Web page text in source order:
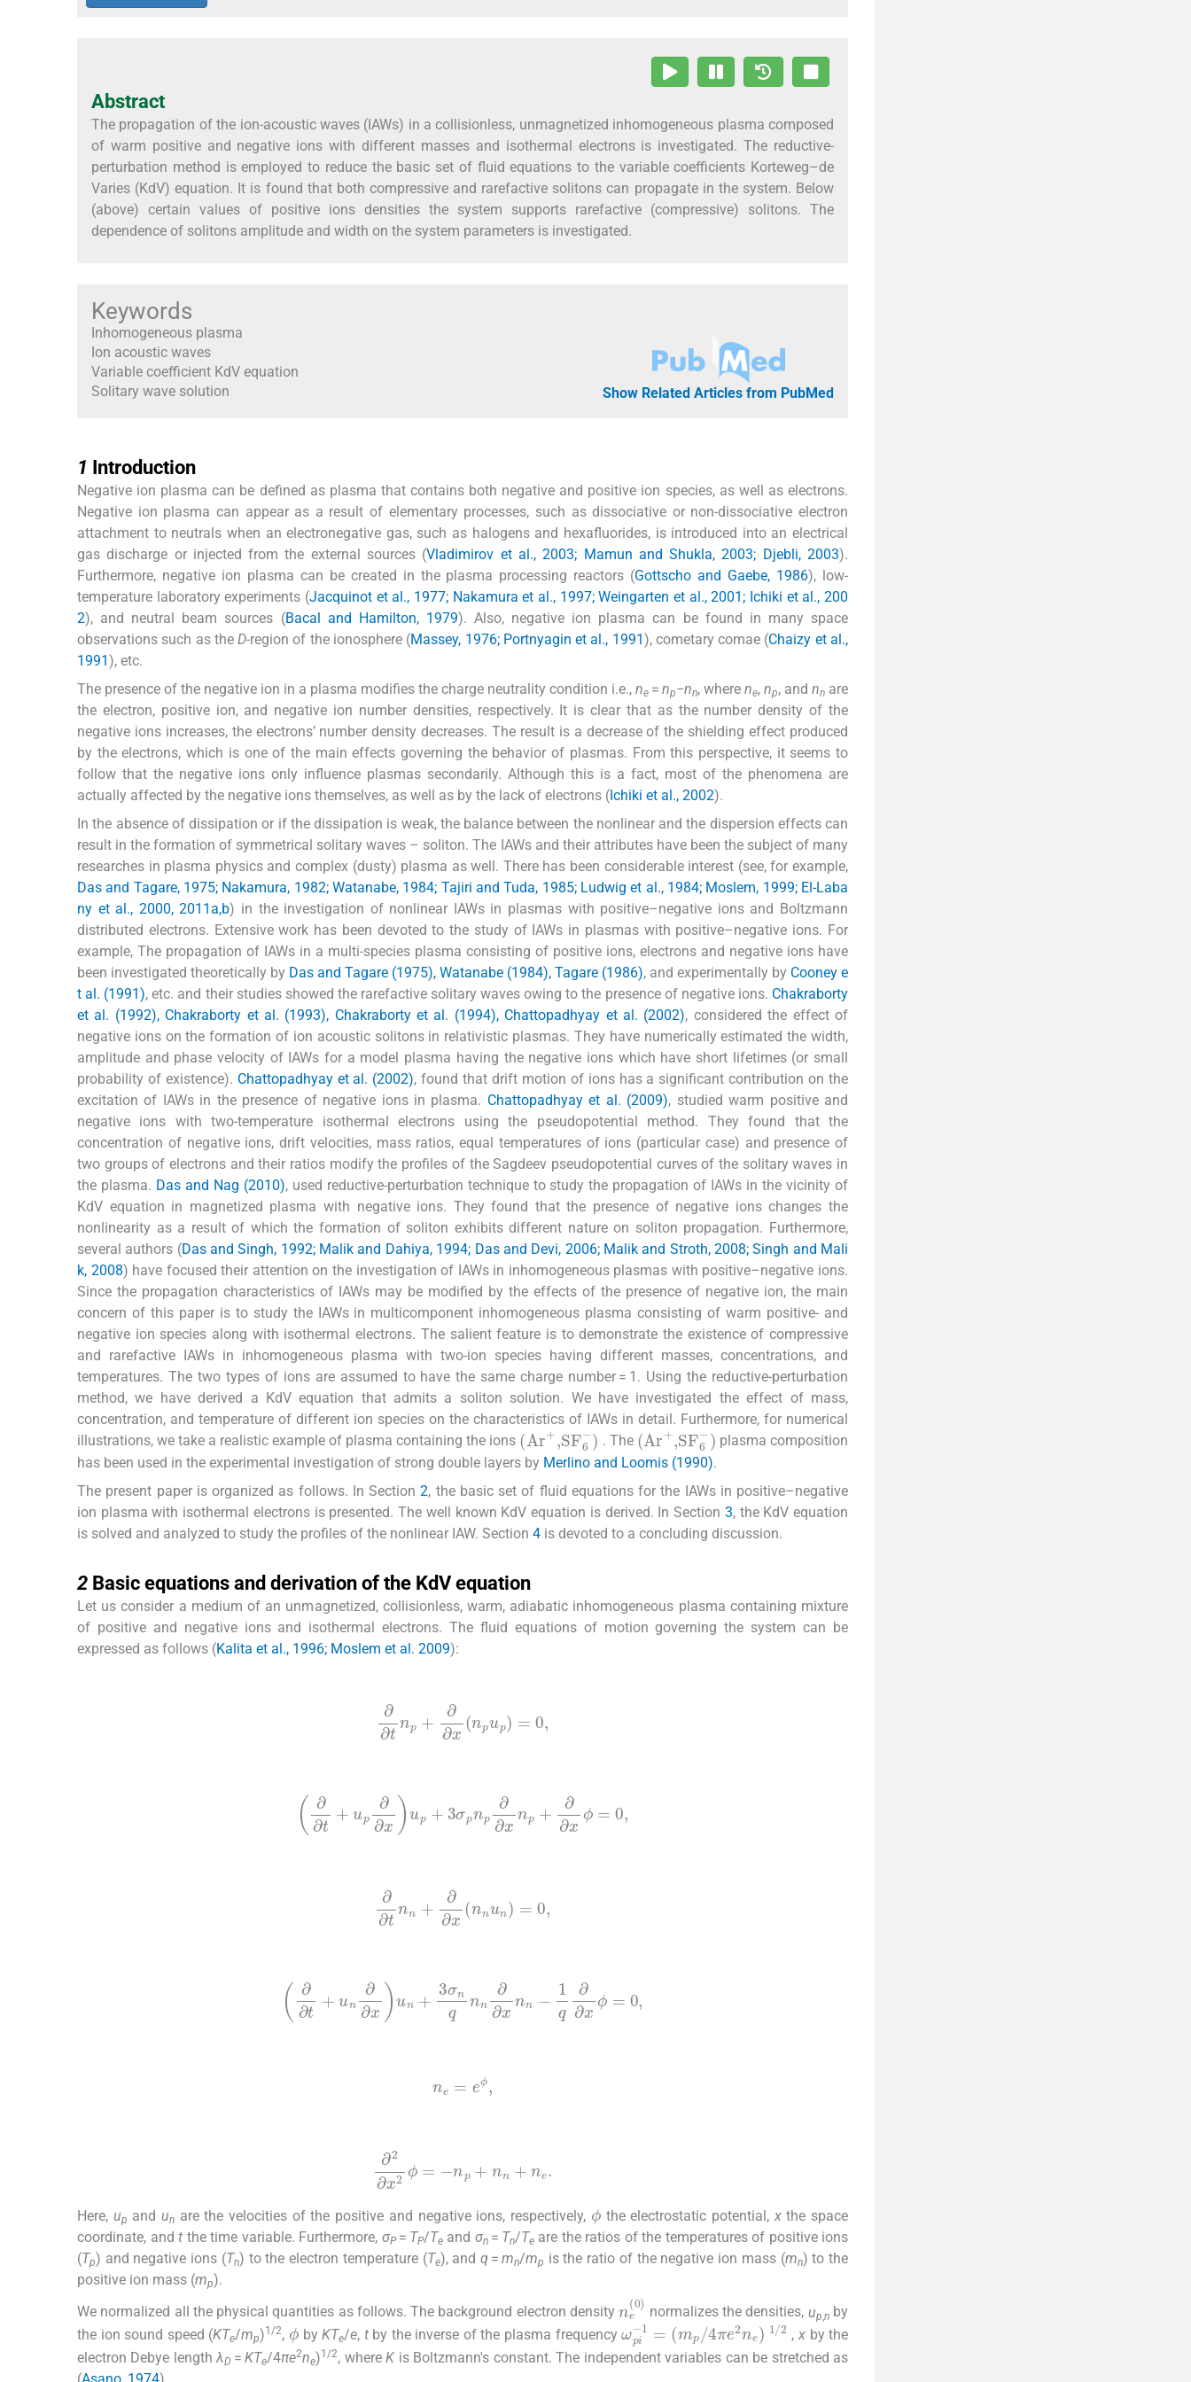
Abstract
The propagation of the ion-acoustic waves (IAWs) in a collisionless, unmagnetized inhomogeneous plasma composed
of warm positive and negative ions with different masses and isothermal electrons is investigated. The reductive-
perturbation method is employed to reduce the basic set of fluid equations to the variable coefficients Korteweg–de
Varies (KdV) equation. It is found that both compressive and rarefactive solitons can propagate in the system. Below
(above) certain values of positive ions densities the system supports rarefactive (compressive) solitons. The
dependence of solitons amplitude and width on the system parameters is investigated.
Keywords
Inhomogeneous plasma
Ion acoustic waves
Variable coefficient KdV equation
Solitary wave solution
Show Related Articles from PubMed
1 Introduction
Negative ion plasma can be defined as plasma that contains both negative and positive ion species, as well as electrons.
Negative ion plasma can appear as a result of elementary processes, such as dissociative or non-dissociative electron
attachment to neutrals when an electronegative gas, such as halogens and hexafluorides, is introduced into an electrical
gas discharge or injected from the external sources (Vladimirov et al., 2003; Mamun and Shukla, 2003; Djebli, 2003).
Furthermore, negative ion plasma can be created in the plasma processing reactors (Gottscho and Gaebe, 1986), low-
temperature laboratory experiments (Jacquinot et al., 1977; Nakamura et al., 1997; Weingarten et al., 2001; Ichiki et al., 200
2), and neutral beam sources (Bacal and Hamilton, 1979). Also, negative ion plasma can be found in many space
observations such as theD-region of the ionosphere (Massey, 1976; Portnyagin et al., 1991 ), cometary comae (Chaizy et al.,
1991 ), etc.
The presence of the negative ion in a plasma modifies the charge neutrality condition i.e., ne = np−nn, where ne, np, and nn are
the electron, positive ion, and negative ion number densities, respectively. It is clear that as the number density of the
negative ions increases, the electrons’ number density decreases. The result is a decrease of the shielding effect produced
by the electrons, which is one of the main effects governing the behavior of plasmas. From this perspective, it seems to
follow that the negative ions only influence plasmas secondarily. Although this is a fact, most of the phenomena are
actually affected by the negative ions themselves, as well as by the lack of electrons ( Ichiki et al., 2002).
In the absence of dissipation or if the dissipation is weak, the balance between the nonlinear and the dispersion effects can
result in the formation of symmetrical solitary waves – soliton. The IAWs and their attributes have been the subject of many
researches in plasma physics and complex (dusty) plasma as well. There has been considerable interest (see, for example,
Das and Tagare, 1975; Nakamura, 1982; Watanabe, 1984; Tajiri and Tuda, 1985; Ludwig et al., 1984; Moslem, 1999; El-Laba
ny et al., 2000, 2011a,b) in the investigation of nonlinear IAWs in plasmas with positive–negative ions and Boltzmann
distributed electrons. Extensive work has been devoted to the study of IAWs in plasmas with positive–negative ions. For
example, The propagation of IAWs in a multi-species plasma consisting of positive ions, electrons and negative ions have
been investigated theoretically by Das and Tagare (1975), Watanabe (1984), Tagare (1986), and experimentally by Cooney e
t al. (1991), etc. and their studies showed the rarefactive solitary waves owing to the presence of negative ions. Chakraborty
et al. (1992), Chakraborty et al. (1993), Chakraborty et al. (1994), Chattopadhyay et al. (2002), considered the effect of
negative ions on the formation of ion acoustic solitons in relativistic plasmas. They have numerically estimated the width,
amplitude and phase velocity of IAWs for a model plasma having the negative ions which have short lifetimes (or small
probability of existence). Chattopadhyay et al. (2002), found that drift motion of ions has a significant contribution on the
excitation of IAWs in the presence of negative ions in plasma. Chattopadhyay et al. (2009), studied warm positive and
negative ions with two-temperature isothermal electrons using the pseudopotential method. They found that the
concentration of negative ions, drift velocities, mass ratios, equal temperatures of ions (particular case) and presence of
two groups of electrons and their ratios modify the profiles of the Sagdeev pseudopotential curves of the solitary waves in
the plasma. Das and Nag (2010), used reductive-perturbation technique to study the propagation of IAWs in the vicinity of
KdV equation in magnetized plasma with negative ions. They found that the presence of negative ions changes the
nonlinearity as a result of which the formation of soliton exhibits different nature on soliton propagation. Furthermore,
several authors (Das and Singh, 1992; Malik and Dahiya, 1994; Das and Devi, 2006; Malik and Stroth, 2008; Singh and Mali
k, 2008) have focused their attention on the investigation of IAWs in inhomogeneous plasmas with positive–negative ions.
Since the propagation characteristics of IAWs may be modified by the effects of the presence of negative ion, the main
concern of this paper is to study the IAWs in multicomponent inhomogeneous plasma consisting of warm positive- and
negative ion species along with isothermal electrons. The salient feature is to demonstrate the existence of compressive
and rarefactive IAWs in inhomogeneous plasma with two-ion species having different masses, concentrations, and
temperatures. The two types of ions are assumed to have the same charge number = 1. Using the reductive-perturbation
method, we have derived a KdV equation that admits a soliton solution. We have investigated the effect of mass,
concentration, and temperature of different ion species on the characteristics of IAWs in detail. Furthermore, for numerical
illustrations, we take a realistic example of plasma containing the ions (Ar+,SF6-)
. The (Ar+,SF6-)
plasma composition
has been used in the experimental investigation of strong double layers by Merlino and Loomis (1990).
The present paper is organized as follows. In Section2, the basic set of fluid equations for the IAWs in positive–negative
ion plasma with isothermal electrons is presented. The well known KdV equation is derived. In Section 3, the KdV equation
is solved and analyzed to study the profiles of the nonlinear IAW. Section 4 is devoted to a concluding discussion.
2 Basic equations and derivation of the KdV equation
Let us consider a medium of an unmagnetized, collisionless, warm, adiabatic inhomogeneous plasma containing mixture
of positive and negative ions and isothermal electrons. The fluid equations of motion governing the system can be
expressed as follows (Kalita et al., 1996; Moslem et al. 2009):
∂∂tnp+ ∂∂x(npup)=0
∂ ∂t+up∂∂x up+ 3σpnp∂∂xnp+ ∂∂xϕ= 0,
∂∂tnn+ ∂∂x(nnun)=0
∂ ∂t+un∂∂xun+ 3σnqnn∂∂xnn-1q∂∂xϕ= 0,
ne = eϕ ,
∂2∂x2ϕ =-np+ nn +ne.
Here, up andun are the velocities of the positive and negative ions, respectively, the electrostatic potential, xthe space
coordinate, and t the time variable. Furthermore, σP= TP/Teand σn= Tn/Teare the ratios of the temperatures of positive ions
(Tp) and negative ions (Tn) to the electron temperature (Te), andq =mn/mp is the ratio of the negative ion mass (mn) to the
positive ion mass (mp).
We normalized all the physical quantities as follows. The background electron density ne( 0)
normalizes the densities, up nby
the ion sound speed (KTe/mp)1/2,
ϕ
byKTe/e, tby the inverse of the plasma frequency ωpi = mp 4π e2ne )
1/2 , x by the
electron Debye lengthλD =KTe/4πe2ne)1/2, whereKis Boltzmann's constant. The independent variables can be stretched as